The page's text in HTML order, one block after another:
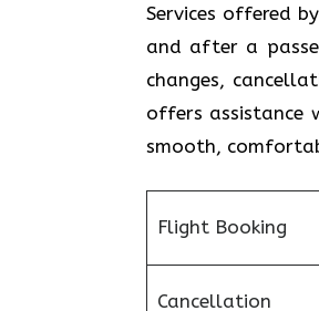
Services​‍​‌‍​‍‌​‍​‌‍​‍‌ offered
and after a
changes,
offers assistance
smooth,
Flight Booking
Cancellation